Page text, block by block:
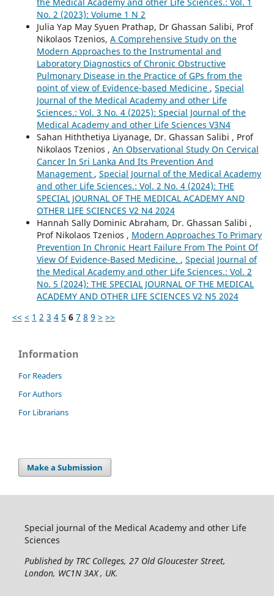
No. 2 (2023): Volume 1 N 2
Julia Yap May Syuen Prathap, Dr Ghassan Salibi, Prof
Nikolaos Tzenios, A Comprehensive Study on the
Modern Approaches to the Instrumental and
Laboratory Diagnostics of Chronic Obstructive
Pulmonary Disease in the Practice of GPs from the
point of view of Evidence-based Medicine , Special
Journal of the Medical Academy and other Life
Sciences.: Vol. 3 No. 4 (2025): Special Journal of the
Medical Academy and other Life Sciences V3N4
Sahan Hiththetiya Liyanage, Dr. Ghassan Salibi , Prof
Nikolaos Tzenios , An Observational Study On Cervical
Cancer In Sri Lanka And Its Prevention And
Management , Special Journal of the Medical Academy
and other Life Sciences.: Vol. 2 No. 4 (2024): THE
SPECIAL JOURNAL OF THE MEDICAL ACADEMY AND
OTHER LIFE SCIENCES V2 N4 2024
Hannah Sally Dominic Abraham, Dr. Ghassan Salibi ,
Prof Nikolaos Tzenios , Modern Approaches To Primary
Prevention In Chronic Heart Failure From The Point Of
View Of Evidence-Based Medicine. , Special Journal of
the Medical Academy and other Life Sciences.: Vol. 2
No. 5 (2024): THE SPECIAL JOURNAL OF THE MEDICAL
ACADEMY AND OTHER LIFE SCIENCES V2 N5 2024
<< < 1 2 3 4 5 6 7 8 9 > >>
Information
For Readers
For Authors
For Librarians
Make a Submission
Special journal of the Medical Academy and other Life
Sciences
Published by TRC Colleges, 27 Old Gloucester Street,
London, WC1N 3AX , UK.